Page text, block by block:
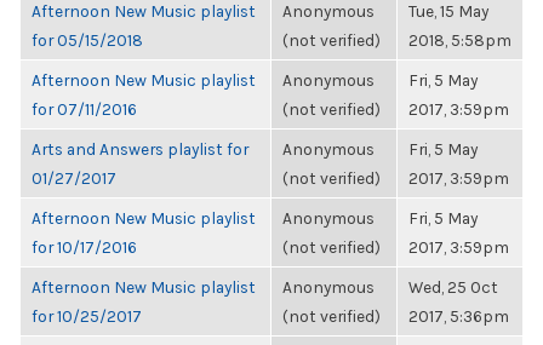
Afternoon New Music playlist
for 05/15/2018
Anonymous
(not verified)
Tue, 15 May
2018, 5:58pm
Afternoon New Music playlist
for 07/11/2016
Anonymous
(not verified)
Fri, 5 May
2017, 3:59pm
Arts and Answers playlist for
01/27/2017
Anonymous
(not verified)
Fri, 5 May
2017, 3:59pm
Afternoon New Music playlist
for 10/17/2016
Anonymous
(not verified)
Fri, 5 May
2017, 3:59pm
Afternoon New Music playlist
for 10/25/2017
Anonymous
(not verified)
Wed, 25 Oct
2017, 5:36pm